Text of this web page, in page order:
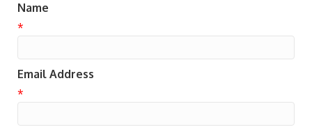
Name
*
Email Address
*